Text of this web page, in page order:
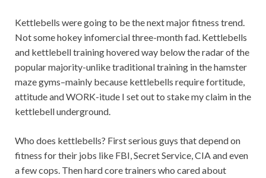
Kettlebells were going to be the next major fitness trend.
Not some hokey infomercial three-month fad. Kettlebells
and kettlebell training hovered way below the radar of the
popular majority-unlike traditional training in the hamster
maze gyms–mainly because kettlebells require fortitude,
attitude and WORK-itude I set out to stake my claim in the
kettlebell underground.
Who does kettlebells? First serious guys that depend on
fitness for their jobs like FBI, Secret Service, CIA and even
a few cops. Then hard core trainers who cared about